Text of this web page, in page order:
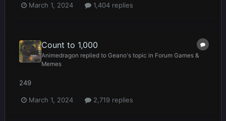
March 1, 2024 1,404 replies
Count to 1,000
Animedragon replied to Geano's topic in Forum Games &
Memes
249
March 1, 2024 2,719 replies